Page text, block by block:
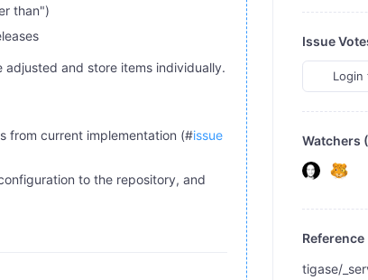
than")
adjusted and store items individually.
from current implementation (#issue
to the repository, and
Issue
Login
Watchers
Reference
tigase/